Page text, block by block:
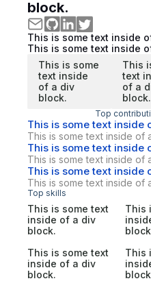
block.
This is some text inside
This is some text inside
This is some
text inside
of a div
block.
This
text
of a
block.
Top
This is some text inside
This is some text inside of
This is some text inside
This is some text inside of
This is some text inside
This is some text inside of
Top skills
This is some text
inside of a div
block.
This
This is some text
inside of a div
block.
This